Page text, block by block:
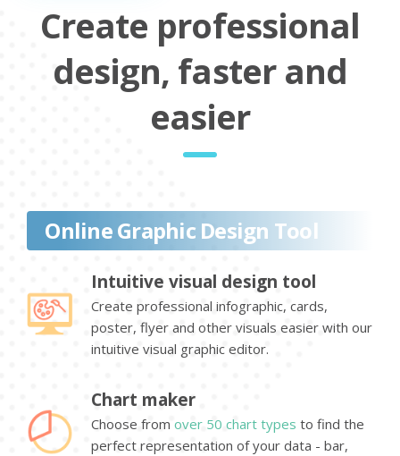
Create professional
design, faster and
easier
Online Graphic Design Tool
Intuitive visual design tool
Create professional infographic, cards,
poster, flyer and other visuals easier with our
intuitive visual graphic editor.
Chart maker
Choose from over 50 chart types to find the
perfect representation of your data - bar,